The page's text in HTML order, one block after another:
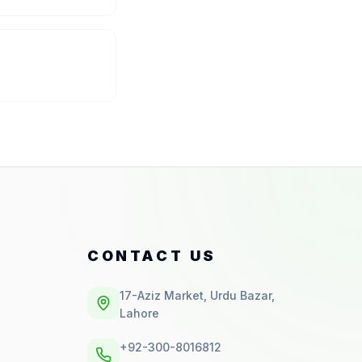
CONTACT US
17-Aziz Market, Urdu Bazar,
Lahore
+92-300-8016812